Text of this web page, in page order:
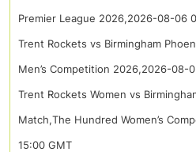
Premier League 2026,2026-08-06
Trent Rockets vs Birmingham
Men’s Competition 2026,2026-08-
Trent Rockets Women vs
Match,The Hundred Women’s
15:00 GMT